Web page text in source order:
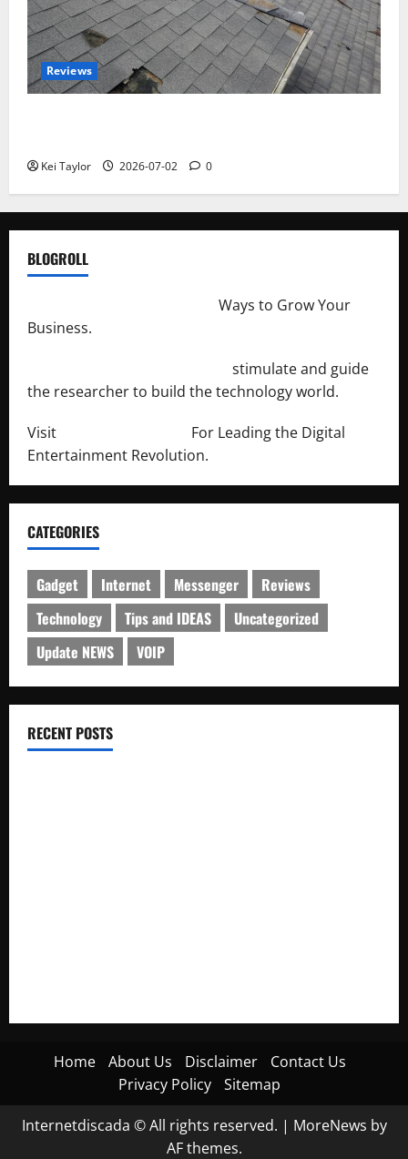
Reviews
Kei Taylor 2026-07-02 0
BLOGROLL
Ways to Grow Your
Business.
stimulate and guide
the researcher to build the technology world.
Visit
For Leading the Digital
Entertainment Revolution.
CATEGORIES
Gadget Internet Messenger
Reviews
Technology
Tips and IDEAS
Uncategorized
Update NEWS
VOIP
RECENT POSTS
Home About Us Disclaimer
Contact Us
Privacy Policy
Sitemap
Internetdiscada © All rights reserved. | MoreNews by
AF themes.